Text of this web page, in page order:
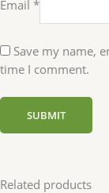
Email *
Save my name,
time I comment.
Related products